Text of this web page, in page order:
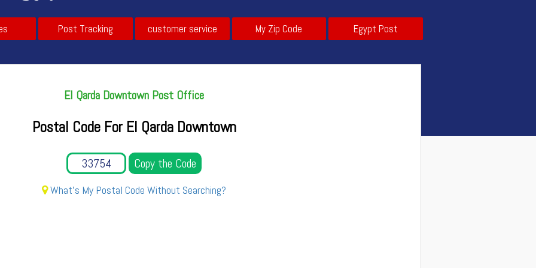
Post Tracking customer service My Zip Code Egypt Post
El Qarda Downtown Post Office
Postal Code For El Qarda Downtown
Copy the Code
What's My Postal Code Without Searching?